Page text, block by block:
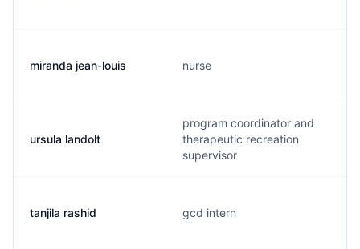
miranda jean-louis nurse
ursula landolt
program coordinator and
therapeutic recreation
supervisor
tanjila rashid gcd intern